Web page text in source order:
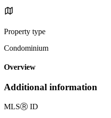
Property type
Condominium
Overview
Additional information
MLSⓇ ID